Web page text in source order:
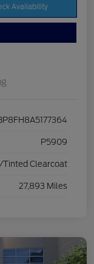
Availability
P5909
Tinted Clearcoat
27,893 Miles